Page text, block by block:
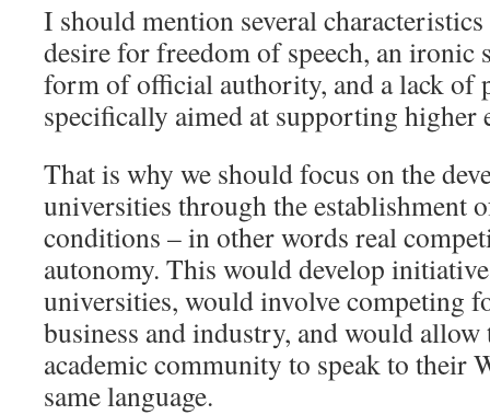
I should mention several
desire for freedom of speech, an ironic
form of official authority, and a lack of
specifically aimed at supporting higher
That is why we should focus on the
universities through the establishment
conditions – in other words real
autonomy. This would develop
universities, would involve competing
business and industry, and would
academic community to speak to their
same language.